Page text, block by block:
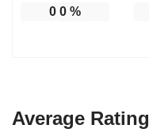
0 0%
Average Rating